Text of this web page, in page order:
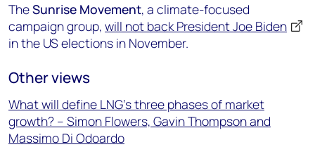
TheSunrise Movement, a climate-focused
campaign group, will not back President Joe Biden
in the US elections in November.
Other views
What will define LNG’s three phases of market
growth? – Simon Flowers, Gavin Thompson and
Massimo Di Odoardo